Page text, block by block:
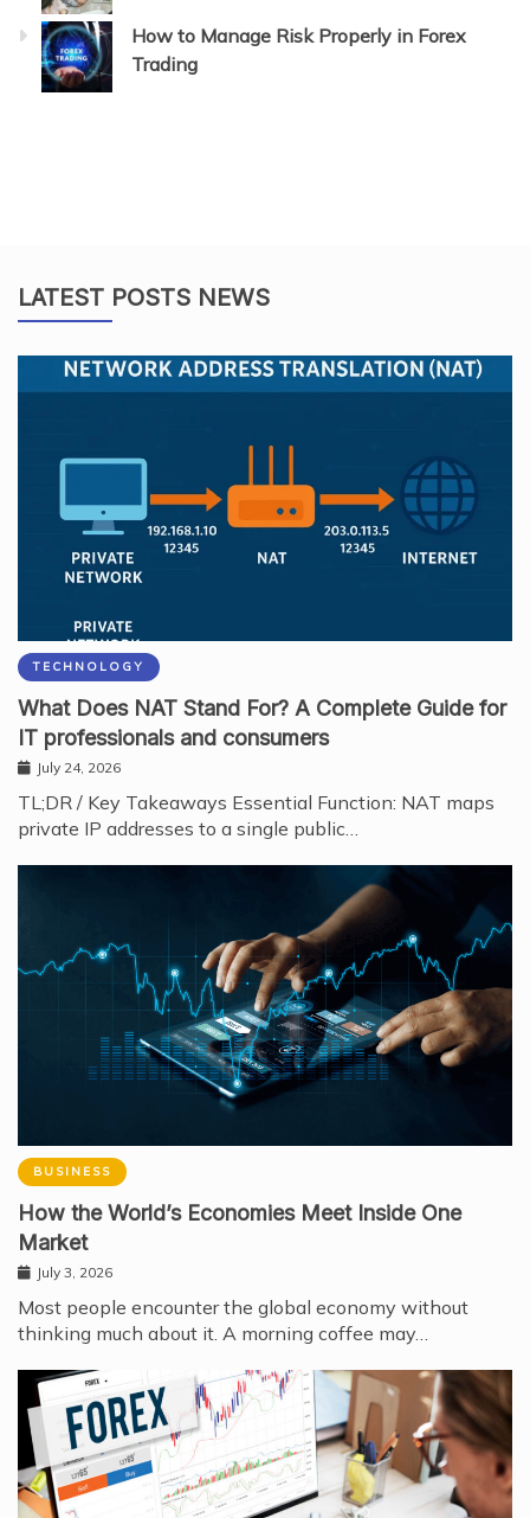
How to Manage Risk Properly in Forex
Trading
LATEST POSTS NEWS
TECHNOLOGY
What Does NAT Stand For? A Complete Guide for
IT professionals and consumers
July 24, 2026
TL;DR / Key Takeaways Essential Function: NAT maps
private IP addresses to a single public…
BUSINESS
How the World’s Economies Meet Inside One
Market
July 3, 2026
Most people encounter the global economy without
thinking much about it. A morning coffee may…